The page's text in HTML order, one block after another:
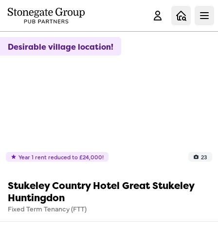
Desirable village location!
Year 1 rent reduced to £24,000! 23
Stukeley Country Hotel Great Stukeley
Huntingdon
Fixed Term Tenancy (FTT)